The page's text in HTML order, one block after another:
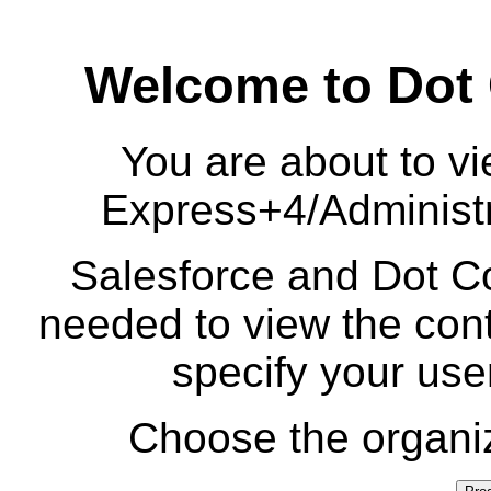
Welcome to
You are about to
Express+4/
Salesforce and Dot
needed to view the
specify your
Choose the